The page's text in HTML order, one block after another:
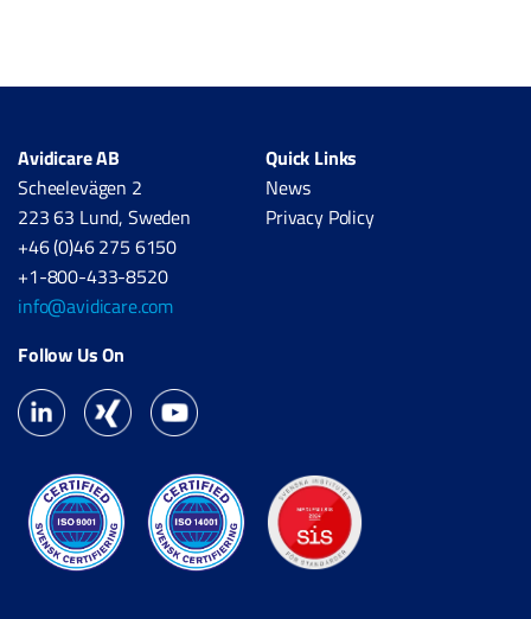
Avidicare AB
Scheelevägen 2
223 63 Lund, Sweden
+46 (0)46 275 6150
+1-800-433-8520
info@avidicare.com
Quick Links
News
Privacy Policy
Follow Us On